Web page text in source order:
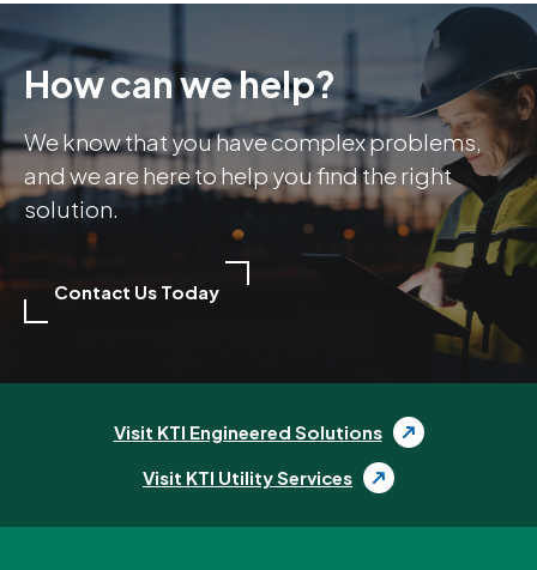
How can we help?
We know that you have complex problems,
and we are here to help you find the right
solution.
Contact Us Today
Visit KTI Engineered Solutions
Visit KTI Utility Services